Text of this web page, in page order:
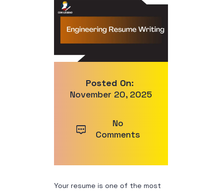
Posted On:
November 20, 2025
No
Comments
Your resume is one of the most